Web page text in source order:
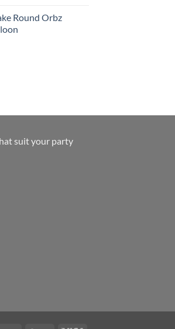
Round Orbz
suit your party